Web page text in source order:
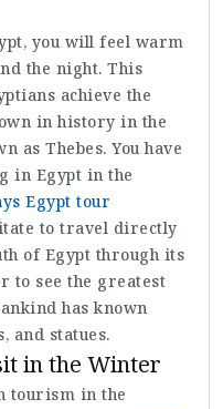
you will feel warm
the night. This
achieve the
in history in the
as Thebes. You have
in Egypt in the
Egypt tour
to travel directly
of Egypt through its
to see the greatest
has known
and statues.
in the Winter
tourism in the